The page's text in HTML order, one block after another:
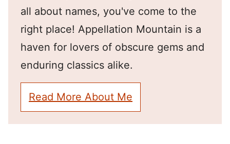
all about names, you've come to the
right place! Appellation Mountain is a
haven for lovers of obscure gems and
enduring classics alike.
Read More About Me